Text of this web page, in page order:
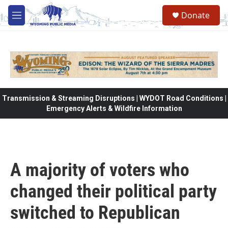
Skip to main content
M
e
Donate
Transmission & Streaming Disruptions | WYDOT Road Conditions |
Emergency Alerts & Wildfire Information
A majority of voters who
changed their political party
switched to Republican